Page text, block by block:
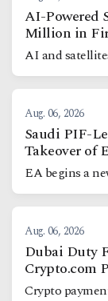
AI-Powered
Million in
AI and
Aug. 06, 2026
Saudi PIF-
Takeover of
EA begins a
Aug. 06, 2026
Dubai Duty
Crypto.com
Crypto